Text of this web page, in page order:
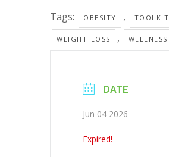
Tags: OBESITY , TOOLKIT
WEIGHT-LOSS , WELLNESS
DATE
Jun 04 2026
Expired!